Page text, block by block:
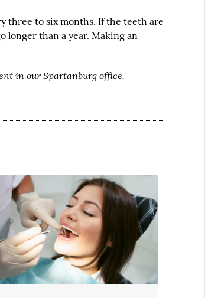
three to six months. If the teeth are
longer than a year. Making an
in our Spartanburg office.